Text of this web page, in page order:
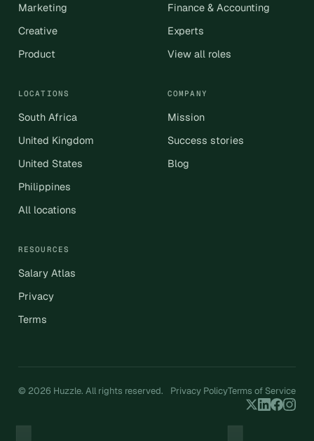
Marketing
Creative
Product
Finance & Accounting
Experts
View all roles
LOCATIONS
South Africa
United Kingdom
United States
Philippines
All locations
COMPANY
Mission
Success stories
Blog
RESOURCES
Salary Atlas
Privacy
Terms
© 2026 Huzzle. All rights reserved. Privacy PolicyTerms of Service